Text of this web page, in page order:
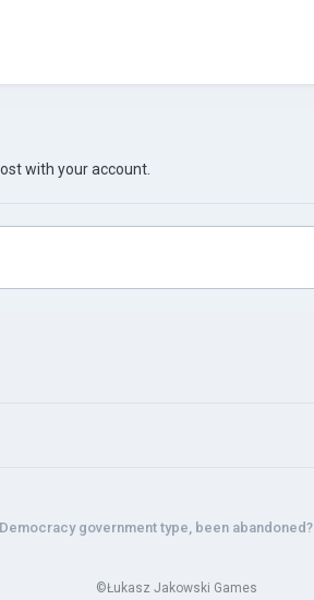
with your account.
government type, been abandoned?
©Łukasz Jakowski Games